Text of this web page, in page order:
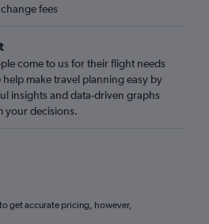
flights
fees
come to us for their flight needs
help make travel planning easy by
insights and data-driven graphs
your decisions.
get accurate pricing, however,